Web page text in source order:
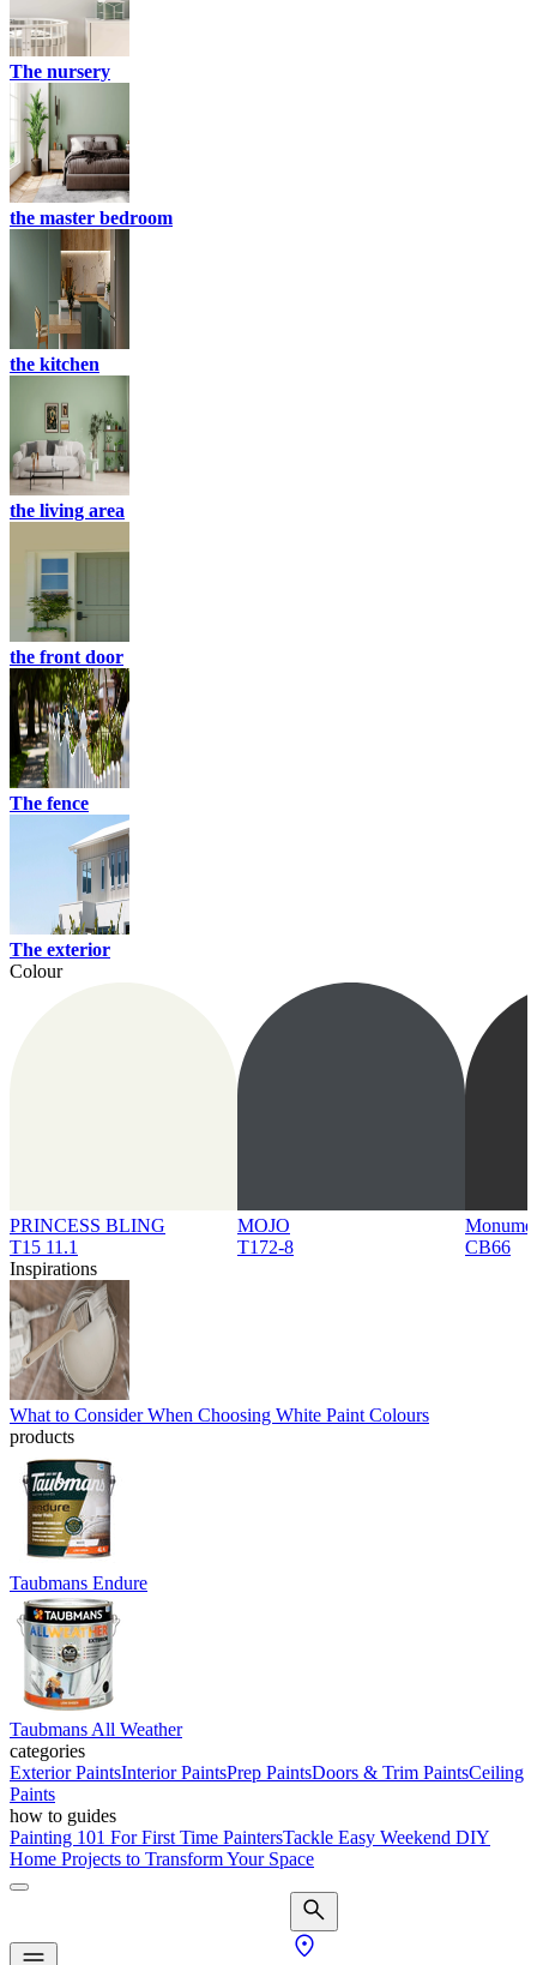
The nursery
the master bedroom
the kitchen
the living area
the front door
The fence
The exterior
Colour
PRINCESS BLING
T15 11.1
MOJO
T172-8
CB66
Inspirations
What to Consider When Choosing White Paint Colours
products
Taubmans Endure
Taubmans All Weather
categories
Exterior PaintsInterior PaintsPrep PaintsDoors & Trim PaintsCeiling
Paints
how to guides
Painting 101 For First Time PaintersTackle Easy Weekend DIY
Home Projects to Transform Your Space